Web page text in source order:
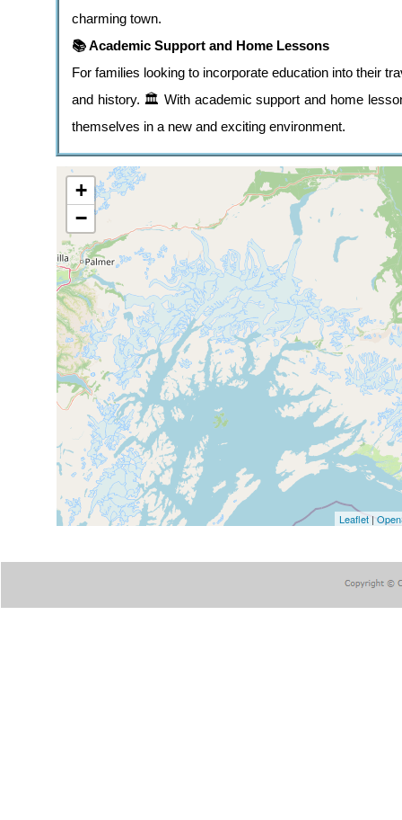
charming town.
📚 Academic Support and Home Lessons
For families looking to incorporate education into their
and history. 🏛️ With academic support and home
themselves in a new and exciting environment.
+
−
Leaflet |